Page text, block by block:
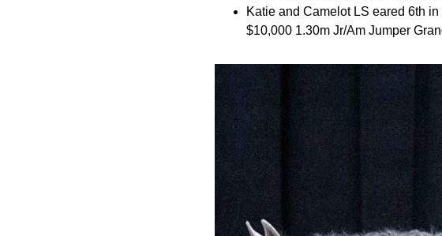
Katie and Camelot LS eared 6th
$10,000 1.30m Jr/Am Jumper